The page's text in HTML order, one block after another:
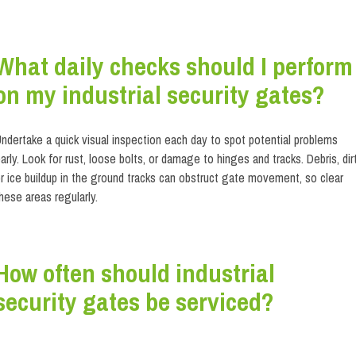
daily checks should I perform
my industrial security gates?
a quick visual inspection each day to spot potential problems
Look for rust, loose bolts, or damage to hinges and tracks. Debris,
ice buildup in the ground tracks can obstruct gate movement, so clear
areas regularly.
often should industrial
gates be serviced?